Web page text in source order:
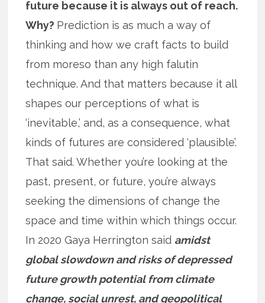
future because it is always out of reach.
Why? Prediction is as much a way of
thinking and how we craft facts to build
from moreso than any high falutin
technique. And that matters because it all
shapes our perceptions of what is
‘inevitable,’ and, as a consequence, what
kinds of futures are considered ‘plausible’.
That said. Whether you’re looking at the
past, present, or future, you’re always
seeking the dimensions of change the
space and time within which things occur.
In 2020 Gaya Herrington said amidst
global slowdown and risks of depressed
future growth potential from climate
change, social unrest, and geopolitical